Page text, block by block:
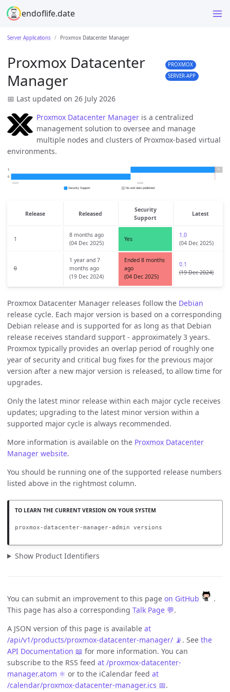
endoflife.date
Server Applications Proxmox Datacenter Manager
Proxmox Datacenter
Manager
PROXMOX
SERVER-APP
📅 Last updated on 26 July 2026
Proxmox Datacenter Manager is a centralized
management solution to oversee and manage
multiple nodes and clusters of Proxmox-based virtual
environments.
Release Released
Security
Support
Latest
1
8 months ago
(04 Dec 2025)
Yes
1.0
(04 Dec 2025)
0
1 year and 7
months ago
(19 Dec 2024)
Ended 8 months
ago
(04 Dec 2025)
0.1
(19 Dec 2024)
Proxmox Datacenter Manager releases follow the Debian
release cycle. Each major version is based on a corresponding
Debian release and is supported for as long as that Debian
release receives standard support - approximately 3 years.
Proxmox typically provides an overlap period of roughly one
year of security and critical bug fixes for the previous major
version after a new major version is released, to allow time for
upgrades.
Only the latest minor release within each major cycle receives
updates; upgrading to the latest minor version within a
supported major cycle is always recommended.
More information is available on the Proxmox Datacenter
Manager website.
You should be running one of the supported release numbers
listed above in the rightmost column.
proxmox-datacenter-manager-admin versions
Show Product Identifiers
You can submit an improvement to this page on GitHub
.
This page has also a corresponding Talk Page 💬.
A JSON version of this page is available at
/api/v1/products/proxmox-datacenter-manager/ 📡. See the
API Documentation 📖 for more information. You can
subscribe to the RSS feed at /proxmox-datacenter-
manager.atom ⚛️ or to the iCalendar feed at
/calendar/proxmox-datacenter-manager.ics 📅.